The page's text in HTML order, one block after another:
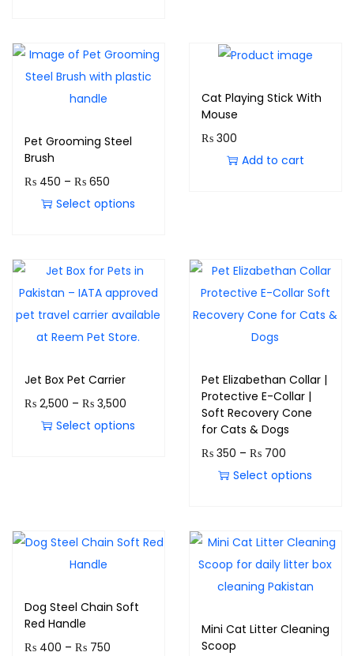
Pet Grooming Steel
Brush
₨ 450 – ₨ 650
Select options
Cat Playing Stick With
Mouse
₨300
Add to cart
Jet Box Pet Carrier
₨ 2,500 – ₨ 3,500
Select options
Pet Elizabethan Collar |
Protective E-Collar |
Soft Recovery Cone
for Cats & Dogs
₨350 – ₨700
Select options
Dog Steel Chain Soft
Red Handle
₨ 400 – ₨ 750
Mini Cat Litter Cleaning
Scoop